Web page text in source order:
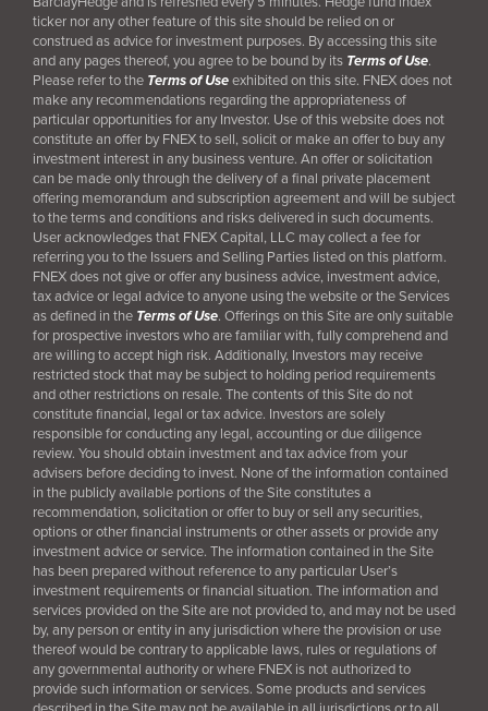
ticker nor any other feature of this site should be relied on or
construed as advice for investment purposes. By accessing this site
and any pages thereof, you agree to be bound by its Terms of Use.
Please refer to the Terms of Useexhibited on this site. FNEX does not
make any recommendations regarding the appropriateness of
particular opportunities for any Investor. Use of this website does not
constitute an offer by FNEX to sell, solicit or make an offer to buy any
investment interest in any business venture. An offer or solicitation
can be made only through the delivery of a final private placement
offering memorandum and subscription agreement and will be subject
to the terms and conditions and risks delivered in such documents.
User acknowledges that FNEX Capital, LLC may collect a fee for
referring you to the Issuers and Selling Parties listed on this platform.
FNEX does not give or offer any business advice, investment advice,
tax advice or legal advice to anyone using the website or the Services
as defined in the Terms of Use. Offerings on this Site are only suitable
for prospective investors who are familiar with, fully comprehend and
are willing to accept high risk. Additionally, Investors may receive
restricted stock that may be subject to holding period requirements
and other restrictions on resale. The contents of this Site do not
constitute financial, legal or tax advice. Investors are solely
responsible for conducting any legal, accounting or due diligence
review. You should obtain investment and tax advice from your
advisers before deciding to invest. None of the information contained
in the publicly available portions of the Site constitutes a
recommendation, solicitation or offer to buy or sell any securities,
options or other financial instruments or other assets or provide any
investment advice or service. The information contained in the Site
has been prepared without reference to any particular User’s
investment requirements or financial situation. The information and
services provided on the Site are not provided to, and may not be used
by, any person or entity in any jurisdiction where the provision or use
thereof would be contrary to applicable laws, rules or regulations of
any governmental authority or where FNEX is not authorized to
provide such information or services. Some products and services